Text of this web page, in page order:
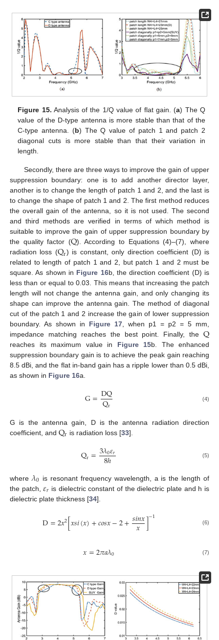
Figure 15. Analysis of the 1/Q value of flat gain. (a) The Q
value of the D-type antenna is more stable than that of the
C-type antenna. (b) The Q value of patch 1 and patch 2
diagonal cuts is more stable than that their variation in
length.
Secondly, there are three ways to improve the gain of upper
suppression boundary: one is to add another director layer,
another is to change the length of patch 1 and 2, and the last is
to change the shape of patch 1 and 2. The first method reduces
the overall gain of the antenna, so it is not used. The second
and third methods are verified in terms of which method is
suitable to improve the gain of upper suppression boundary by
the quality factor (Q). According to Equations (4)–(7), where
radiation loss (Qr) is constant, only direction coefficient (D) is
related to length of patch 1 and 2, but patch 1 and 2 must be
square. As shown in Figure 16b, the direction coefficient (D) is
less than or equal to 0.03. This means that increasing the patch
length will not change the antenna gain, and only changing its
shape can improve the antenna gain. The method of diagonal
cut of the patch 1 and 2 increase the gain of lower suppression
boundary. As shown in Figure 17, when p1 = p2 = 5 mm,
impedance matching reaches the best point. Finally, theQ
reaches its maximum value in Figure 15b. The enhanced
suppression boundary gain is to achieve the peak gain reaching
8.5 dBi, and the flat in-band gain has a ripple lower than 0.5 dBi,
as shown in Figure 16a.
G=DQ
Qr (4)
G is the antenna gain, D is the antenna radiation direction
coefficient, and Qr is radiation loss [33].
Qr=3𝜆0𝜀𝑟
8ℎ (5)
where 𝜆0 is resonant frequency wavelength, a is the length of
the patch,𝜀𝑟 is dielectric constant of the dielectric plate and h is
dielectric plate thickness [34].
D=2𝑥2[𝑥𝑠𝑖(𝑥)+𝑐𝑜𝑠𝑥−2+𝑠𝑖𝑛𝑥
𝑥 ]−1 (6)
𝑥=2𝜋𝑎𝜆0 (7)